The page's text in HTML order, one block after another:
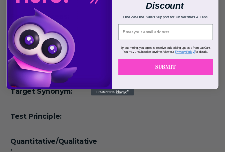
Research Areas:
Species Reactivity:
Reactivity:
Target Synonym:
Test Principle:
Quantitative/Qualitative
Discount
One-on-One Sales Support for Universities & Labs
By submitting, you agree to receive bulk pricing updates from LabCart.
You may unsubscribe anytime. View our [Privacy Policy] for details.
SUBMIT